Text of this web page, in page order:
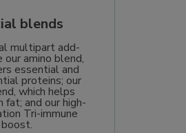
blends
multipart add-
our amino blend,
essential and
proteins; our
which helps
fat; and our high-
Tri-immune
boost.